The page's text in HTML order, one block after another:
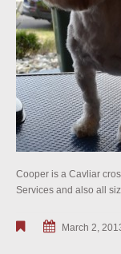
Cooper is a Cavliar
Services and also all
March 2,